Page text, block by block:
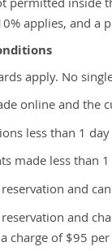
permitted inside
applies, and a
apply. No
online and the
less than 1
made less than
and
and
charge of $95